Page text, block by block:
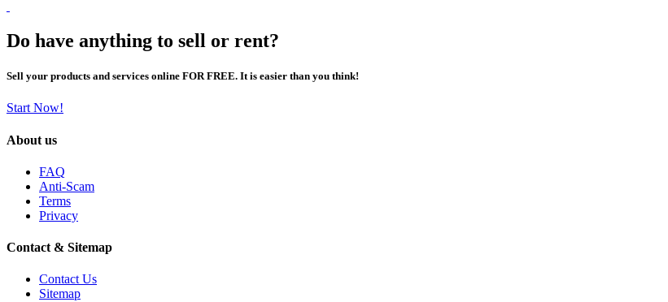
Do have anything to sell or rent?
Sell your products and services online FOR FREE. It is easier than you think!
Start Now!
About us
FAQ
Anti-Scam
Terms
Privacy
Contact & Sitemap
Contact Us
Sitemap